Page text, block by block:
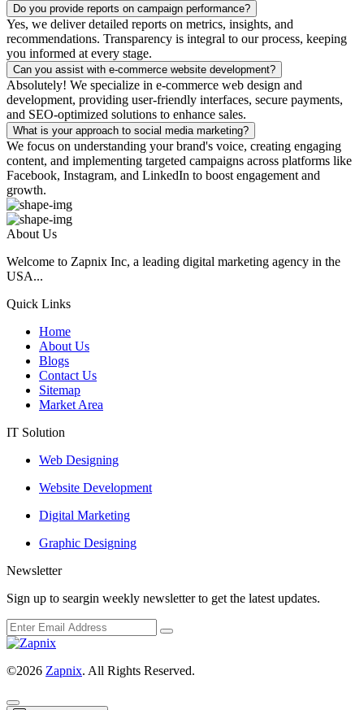
Do you provide reports on campaign performance?
Yes, we deliver detailed reports on metrics, insights, and
recommendations. Transparency is integral to our process, keeping
you informed at every stage.
Can you assist with e-commerce website development?
Absolutely! We specialize in e-commerce web design and
development, providing user-friendly interfaces, secure payments,
and SEO-optimized solutions to enhance sales.
What is your approach to social media marketing?
We focus on understanding your brand's voice, creating engaging
content, and implementing targeted campaigns across platforms like
Facebook, Instagram, and LinkedIn to boost engagement and
growth.
About Us
Welcome to Zapnix Inc, a leading digital marketing agency in the
USA...
Quick Links
Home
About Us
Blogs
Contact Us
Sitemap
Market Area
IT Solution
Web Designing
Website Development
Digital Marketing
Graphic Designing
Newsletter
Sign up to seargin weekly newsletter to get the latest updates.
©2026 Zapnix. All Rights Reserved.